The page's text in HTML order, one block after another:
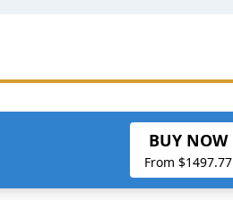
BUY NOW
From $1497.77